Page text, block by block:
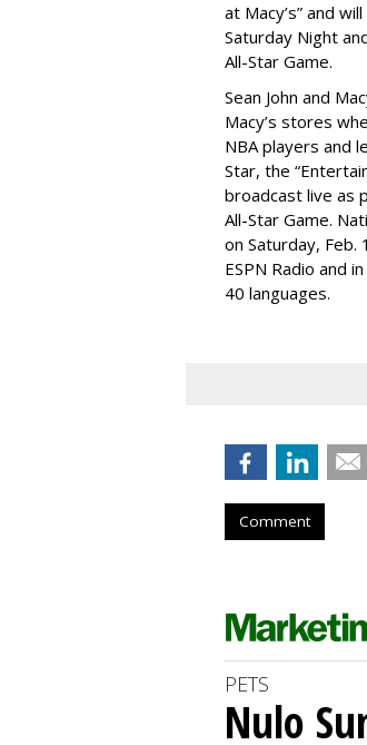
at Macy’s” and
Saturday Night
All-Star Game.
Sean John and
Macy’s stores
NBA players and
Star, the
broadcast live as
All-Star Game.
on Saturday, Feb.
ESPN Radio and
40 languages.
Comment
PETS
Nulo